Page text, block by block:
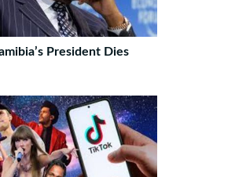
President Dies